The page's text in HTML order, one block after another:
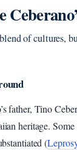
of cultures,
father, Tino
heritage.
(